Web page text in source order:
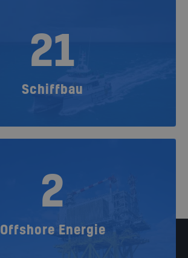
21
Schiffbau
2
Offshore Energie